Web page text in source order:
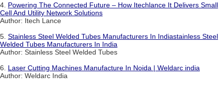
4. Powering The Connected Future – How Itechlance It Delivers Small
Cell And Utility Network Solutions
Author: Itech Lance
5. Stainless Steel Welded Tubes Manufacturers In Indiastainless Steel
Welded Tubes Manufacturers In India
Author: Stainless Steel Welded Tubes
6. Laser Cutting Machines Manufacture In Noida | Weldarc india
Author: Weldarc India